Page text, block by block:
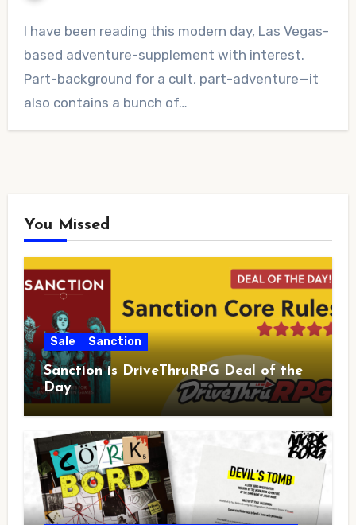
Comments
I have been reading this modern day, Las Vegas-
based adventure-supplement with interest.
Part-background for a cult, part-adventure—it
also contains a bunch of…
You Missed
Sale Sanction
Sanction is DriveThruRPG Deal of the
Day